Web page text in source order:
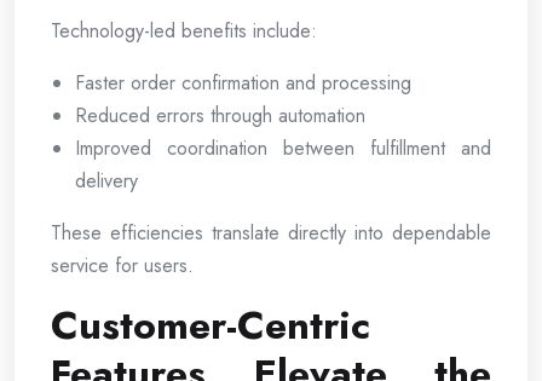
Technology-led benefits include:
Faster order confirmation and processing
Reduced errors through automation
Improved coordination between fulfillment and
delivery
These efficiencies translate directly into dependable
service for users.
Customer-Centric